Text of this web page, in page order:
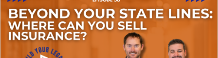
Thinking about the future of your insurance agency?
Discover how to pass your agency to family or key ...
Read More→